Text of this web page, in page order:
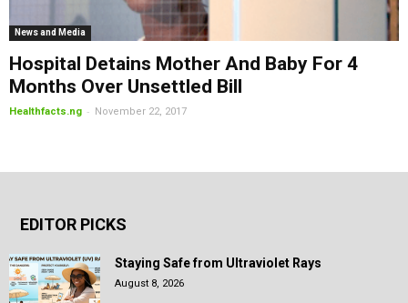
News and Media
Hospital Detains Mother And Baby For 4
Months Over Unsettled Bill
Healthfacts.ng - November 22, 2017
EDITOR PICKS
Staying Safe from Ultraviolet Rays
August 8, 2026